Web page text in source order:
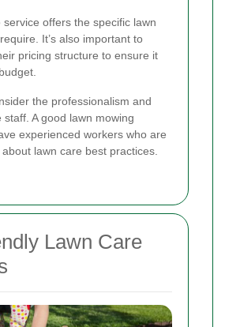
service offers the specific lawn
It’s also important to
pricing structure to ensure it
the professionalism and
A good lawn mowing
experienced workers who are
lawn care best practices.
Lawn Care